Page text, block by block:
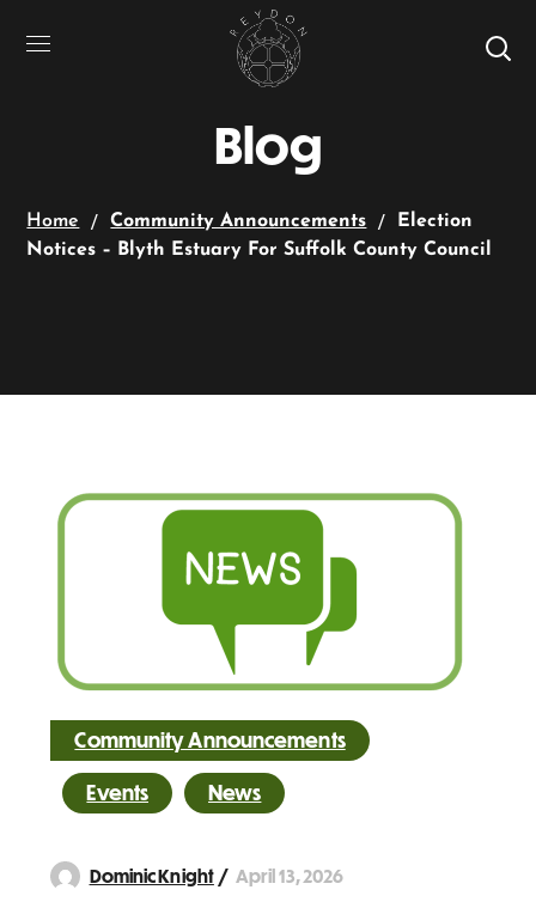
Blog
Home Community Announcements
Election
Notices – Blyth Estuary For Suffolk County Council
Community Announcements
Events News
Dominic Knight April 13, 2026